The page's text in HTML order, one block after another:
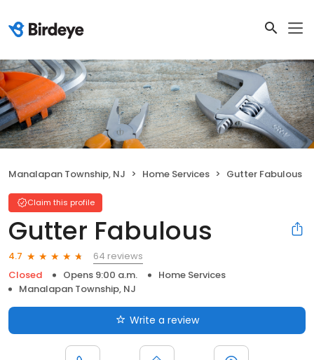
Manalapan Township, NJ Home Services Gutter Fabulous
Claim this profile
Gutter Fabulous
4.7
64 reviews
Closed
Opens 9:00 a.m.
Home Services
Manalapan Township, NJ
Write a review